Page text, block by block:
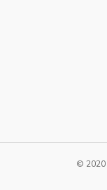
© 2020